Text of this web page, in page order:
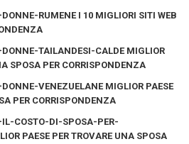
RUMENE I 10 MIGLIORI SITI WEB
TAILANDESI-CALDE MIGLIOR
SPOSA PER CORRISPONDENZA
VENEZUELANE MIGLIOR PAESE
PER CORRISPONDENZA
COSTO-DI-SPOSA-PER-
PAESE PER TROVARE UNA SPOSA